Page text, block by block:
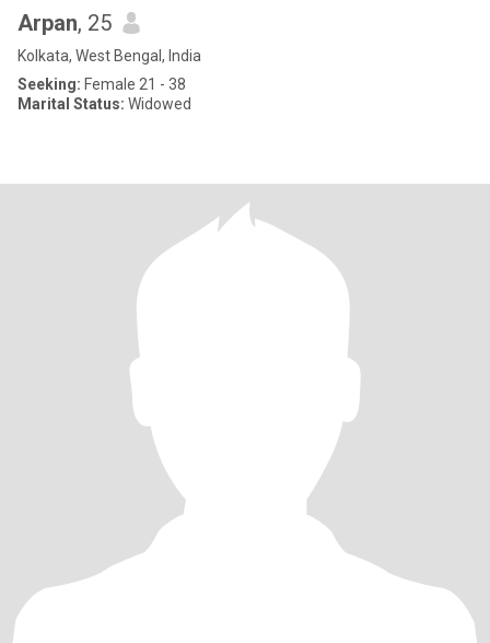
Arpan, 25
Kolkata, West Bengal, India
Seeking: Female 21 - 38
Marital Status: Widowed